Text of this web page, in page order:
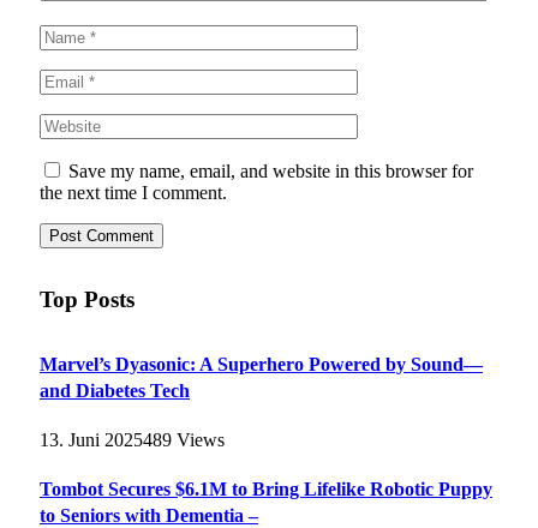
Save my name, email, and website in this browser for
the next time I comment.
Top Posts
Marvel’s Dyasonic: A Superhero Powered by Sound—
and Diabetes Tech
13. Juni 2025489 Views
Tombot Secures $6.1M to Bring Lifelike Robotic Puppy
to Seniors with Dementia –